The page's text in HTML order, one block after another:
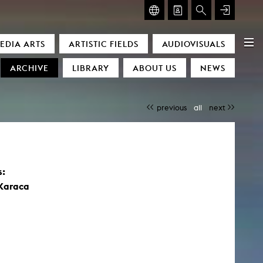
ARTS ARTISTIC FIELDS AUDIOVISUALS
ARCHIVE LIBRARY ABOUT US NEWS
previous all next
Glasmoog – Room for Art & Discourse